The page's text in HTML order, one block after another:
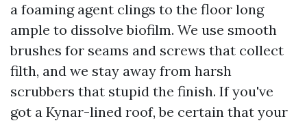
a foaming agent clings to the floor long
ample to dissolve biofilm. We use smooth
brushes for seams and screws that collect
filth, and we stay away from harsh
scrubbers that stupid the finish. If you've
got a Kynar-lined roof, be certain that your